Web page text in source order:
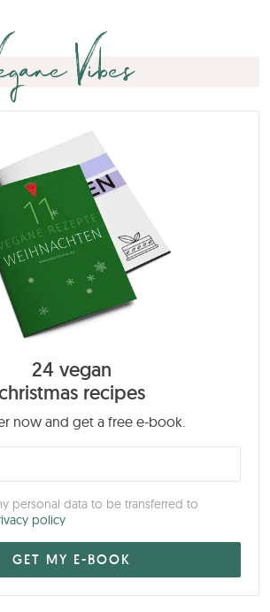
Vibes
24 vegan
recipes
now and get a free e-book.
personal data to be transferred to
policy